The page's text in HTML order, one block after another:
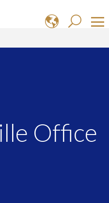
Office